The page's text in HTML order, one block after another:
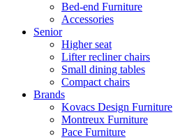
Bed-end Furniture
Accessories
Senior
Higher seat
Lifter recliner chairs
Small dining tables
Compact chairs
Brands
Kovacs Design Furniture
Montreux Furniture
Pace Furniture